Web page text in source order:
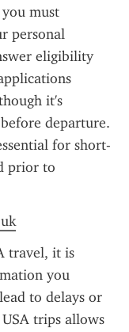
must
personal
eligibility
it's
departure.
for short-
prior to
travel, it is
you
to delays or
trips allows